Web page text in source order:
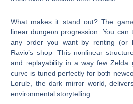
What makes it stand out? The
linear dungeon progression. You can
any order you want by renting (or
Ravio’s shop. This nonlinear
and replayability in a way few Zelda
curve is tuned perfectly for both
Lorule, the dark mirror world,
environmental storytelling.